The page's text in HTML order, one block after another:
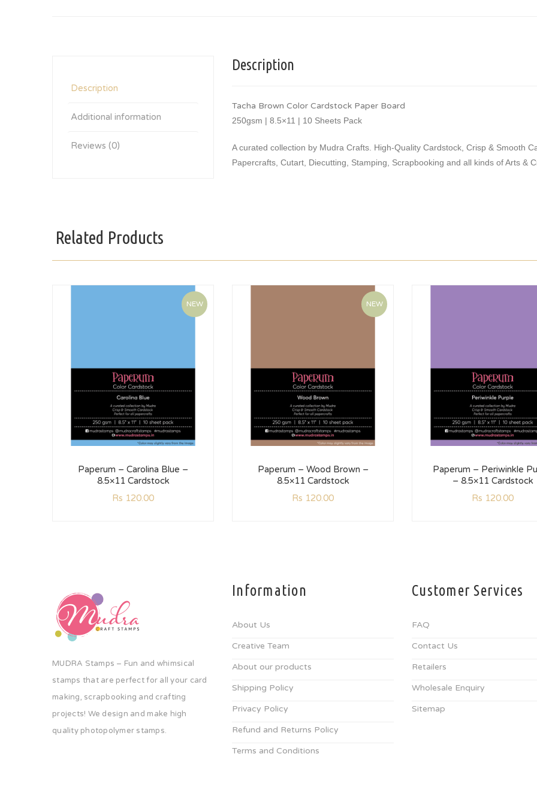
Description
Additional information
Reviews (0)
Description
Tacha Brown Color Cardstock Paper Board
250gsm | 8.5×11 | 10 Sheets Pack
A curated collection by Mudra Crafts. High-Quality Cardstock, Crisp & Smooth
Papercrafts, Cutart, Diecutting, Stamping, Scrapbooking and all kinds of Arts &
Related Products
NEW
Paperum – Carolina Blue –
8.5×11 Cardstock
Rs 120.00
NEW
Paperum – Wood Brown –
8.5×11 Cardstock
Rs 120.00
Paperum – Periwinkle
– 8.5×11 Cardstock
Rs 120.00
MUDRA Stamps – Fun and whimsical
stamps that are perfect for all your card
making, scrapbooking and crafting
projects! We design and make high
quality photopolymer stamps.
Information
About Us
Creative Team
About our products
Shipping Policy
Privacy Policy
Refund and Returns Policy
Terms and Conditions
Customer Services
FAQ
Contact Us
Retailers
Wholesale Enquiry
Sitemap